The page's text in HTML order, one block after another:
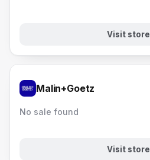
Visit store
Malin+Goetz
No sale found
Visit store